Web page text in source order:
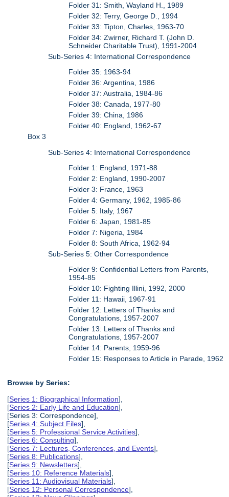
Folder 31: Smith, Wayland H., 1989
Folder 32: Terry, George D., 1994
Folder 33: Tipton, Charles, 1963-70
Folder 34: Zwirner, Richard T. (John D.
Schneider Charitable Trust), 1991-2004
Sub-Series 4: International Correspondence
Folder 35: 1963-94
Folder 36: Argentina, 1986
Folder 37: Australia, 1984-86
Folder 38: Canada, 1977-80
Folder 39: China, 1986
Folder 40: England, 1962-67
Box 3
Sub-Series 4: International Correspondence
Folder 1: England, 1971-88
Folder 2: England, 1990-2007
Folder 3: France, 1963
Folder 4: Germany, 1962, 1985-86
Folder 5: Italy, 1967
Folder 6: Japan, 1981-85
Folder 7: Nigeria, 1984
Folder 8: South Africa, 1962-94
Sub-Series 5: Other Correspondence
Folder 9: Confidential Letters from Parents,
1954-85
Folder 10: Fighting Illini, 1992, 2000
Folder 11: Hawaii, 1967-91
Folder 12: Letters of Thanks and
Congratulations, 1957-2007
Folder 13: Letters of Thanks and
Congratulations, 1957-2007
Folder 14: Parents, 1959-96
Folder 15: Responses to Article in Parade, 1962
Browse by Series:
[Series 1: Biographical Information],
[Series 2: Early Life and Education],
[Series 3: Correspondence],
[Series 4: Subject Files],
[Series 5: Professional Service Activities],
[Series 6: Consulting],
[Series 7: Lectures, Conferences, and Events],
[Series 8: Publications],
[Series 9: Newsletters],
[Series 10: Reference Materials],
[Series 11: Audiovisual Materials],
[Series 12: Personal Correspondence],